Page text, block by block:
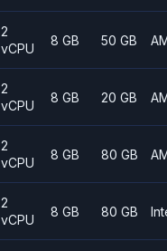
2
vCPU
8 GB 50 GB
2
vCPU
8 GB 20 GB
2
vCPU
8 GB 80 GB
2
vCPU
8 GB 80 GB